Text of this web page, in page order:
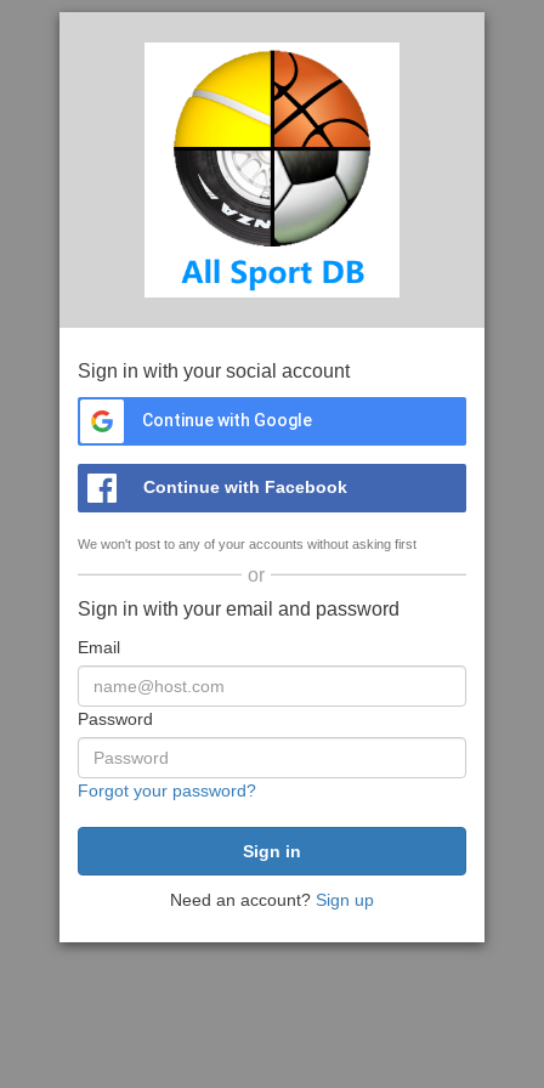
Sign in with your social account
Continue with Google
Continue with Facebook
We won't post to any of your accounts without asking first
or
Sign in with your email and password
Email
Password
Forgot your password?
Need an account? Sign up